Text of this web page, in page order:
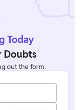
Today
Doubts
out the form.